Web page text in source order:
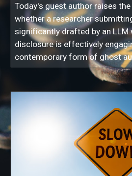
Today's guest author raises
whether a researcher
significantly drafted by an LLM
disclosure is effectively
contemporary form of ghost